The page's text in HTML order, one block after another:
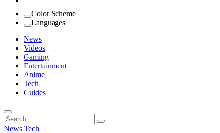
Color Scheme
Languages
News
Videos
Gaming
Entertainment
Anime
Tech
Guides
Search
for:
News Tech